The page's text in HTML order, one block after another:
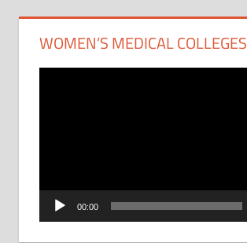
WOMEN’S MEDICAL COLLEGES
00:00